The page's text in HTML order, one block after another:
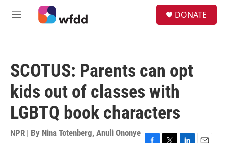
Skip to main content
M
DONATE
SCOTUS: Parents can opt
kids out of classes with
LGBTQ book characters
NPR | By Nina Totenberg, Anuli Ononye